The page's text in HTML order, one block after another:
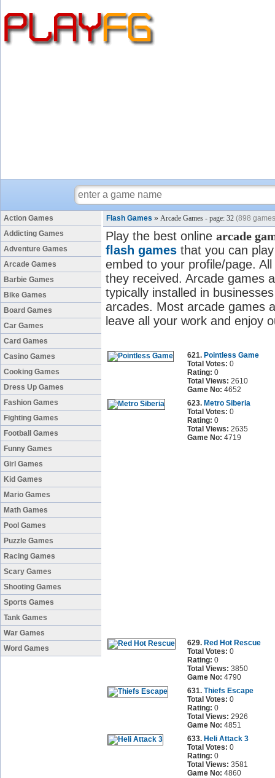
Action Games
Addicting Games
Adventure Games
Arcade Games
Barbie Games
Bike Games
Board Games
Car Games
Card Games
Casino Games
Cooking Games
Dress Up Games
Fashion Games
Fighting Games
Football Games
Funny Games
Girl Games
Kid Games
Mario Games
Math Games
Pool Games
Puzzle Games
Racing Games
Scary Games
Shooting Games
Sports Games
Tank Games
War Games
Word Games
Flash Games » Arcade Games - page: 32 (898
Play the best online arcade
flash games that you can
embed to your profile/page.
they received. Arcade games
typically installed in
arcades. Most arcade games
leave all your work and enjoy
621. Pointless Game
Total Votes: 0
Rating: 0
Total Views: 2610
Game No: 4652
623. Metro Siberia
Total Votes: 0
Rating: 0
Total Views: 2635
Game No: 4719
629. Red Hot Rescue
Total Votes: 0
Rating: 0
Total Views: 3850
Game No: 4790
631. Thiefs Escape
Total Votes: 0
Rating: 0
Total Views: 2926
Game No: 4851
633. Heli Attack 3
Total Votes: 0
Rating: 0
Total Views: 3581
Game No: 4860